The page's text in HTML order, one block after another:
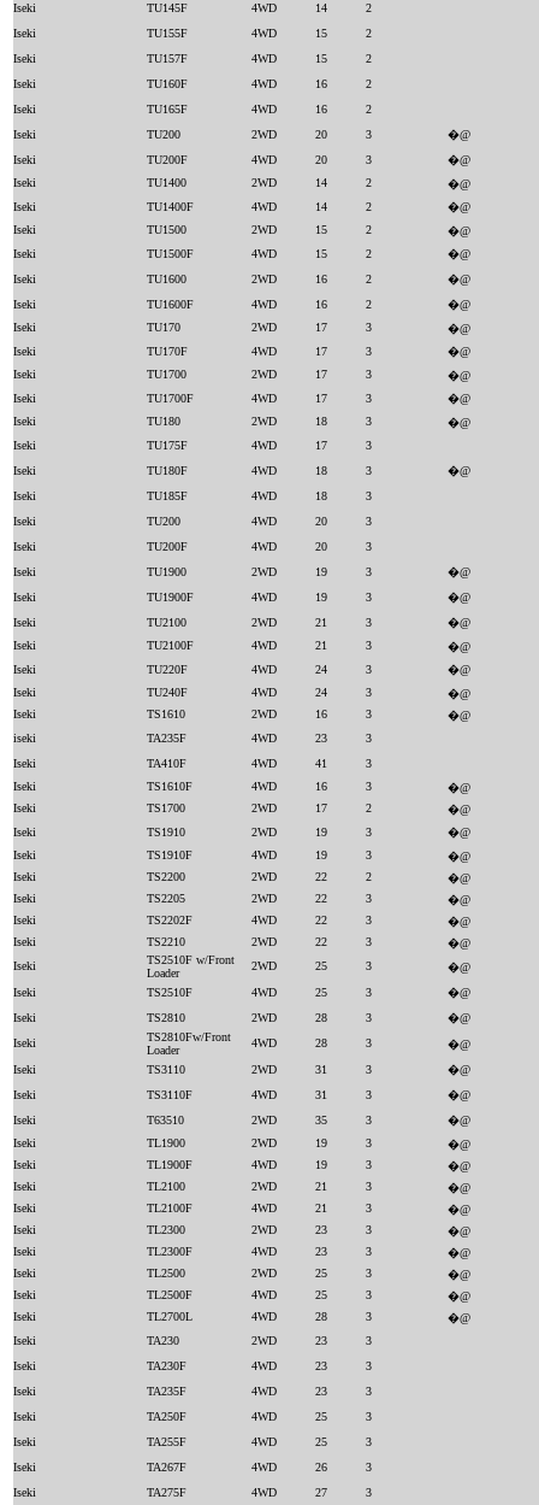
Iseki
TU145F 4WD 14
2
Iseki
TU155F 4WD 15
2
Iseki
TU157F 4WD 15
2
Iseki
TU160F 4WD 16
2
Iseki
TU165F 4WD 16
2
Iseki
TU200 2WD 20 3
�@
Iseki
TU200F 4WD 20 3
�@
Iseki
TU1400 2WD 14 2
�@
Iseki
TU1400F 4WD 14 2
�@
Iseki
TU1500 2WD 15 2
�@
Iseki
TU1500F 4WD 15 2
�@
Iseki
TU1600 2WD 16 2
�@
Iseki
TU1600F 4WD 16 2
�@
Iseki
TU170 2WD 17 3
�@
Iseki
TU170F 4WD 17 3
�@
Iseki
TU1700 2WD 17 3
�@
Iseki
TU1700F 4WD 17 3
�@
Iseki
TU180 2WD 18 3
�@
Iseki
TU175F 4WD 17
3
Iseki
TU180F 4WD 18 3
�@
Iseki
TU185F 4WD 18
3
Iseki
TU200 4WD 20
3
Iseki
TU200F 4WD 20
3
Iseki
TU1900 2WD 19 3
�@
Iseki
TU1900F 4WD 19 3
�@
Iseki
TU2100 2WD 21 3
�@
Iseki
TU2100F 4WD 21 3
�@
Iseki
TU220F 4WD 24 3
�@
Iseki
TU240F 4WD 24 3
�@
Iseki
TS1610 2WD 16 3
�@
iseki
TA235F 4WD 23
3
Iseki
TA410F 4WD 41
3
Iseki
TS1610F 4WD 16 3
�@
Iseki
TS1700 2WD 17 2
�@
Iseki
TS1910 2WD 19 3
�@
Iseki
TS1910F 4WD 19 3
�@
Iseki
TS2200 2WD 22 2
�@
Iseki
TS2205 2WD 22 3
�@
Iseki
TS2202F 4WD 22 3
�@
Iseki
TS2210 2WD 22 3
�@
Iseki
TS2510F w/Front
Loader
2WD 25 3
�@
Iseki
TS2510F 4WD 25 3
�@
Iseki
TS2810 2WD 28 3
�@
Iseki
TS2810Fw/Front
Loader
4WD 28 3
�@
Iseki
TS3110 2WD 31 3
�@
Iseki
TS3110F 4WD 31 3
�@
Iseki
T63510 2WD 35 3
�@
Iseki
TL1900 2WD 19 3
�@
Iseki
TL1900F 4WD 19 3
�@
Iseki
TL2100 2WD 21 3
�@
Iseki
TL2100F 4WD 21 3
�@
Iseki
TL2300 2WD 23 3
�@
Iseki
TL2300F 4WD 23 3
�@
Iseki
TL2500 2WD 25 3
�@
Iseki
TL2500F 4WD 25 3
�@
Iseki
TL2700L 4WD 28 3
�@
Iseki
TA230 2WD 23
3
Iseki
TA230F 4WD 23
3
Iseki
TA235F 4WD 23
3
Iseki
TA250F 4WD 25
3
Iseki
TA255F 4WD 25
3
Iseki
TA267F 4WD 26
3
Iseki
TA275F 4WD 27
3